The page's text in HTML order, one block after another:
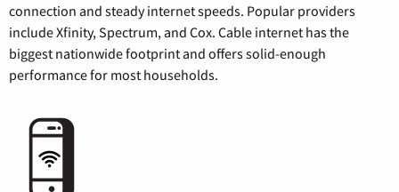
connection and steady internet speeds. Popular providers
include Xfinity, Spectrum, and Cox. Cable internet has the
biggest nationwide footprint and offers solid-enough
performance for most households.